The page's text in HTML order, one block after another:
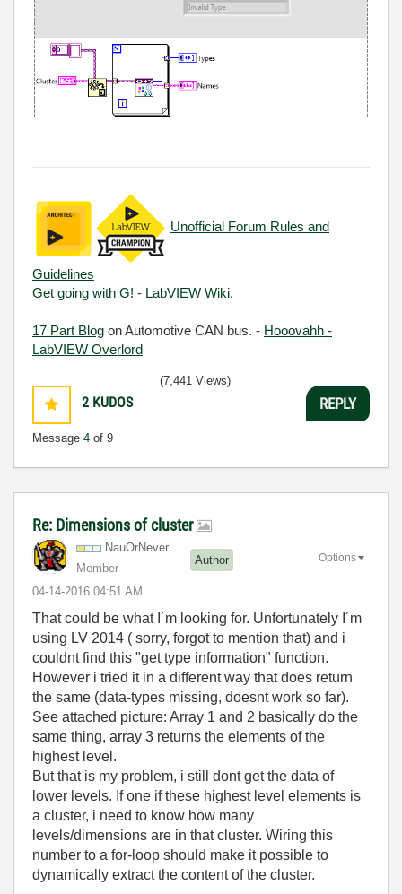
Unofficial Forum Rules and
Guidelines
Get going with G! - LabVIEW Wiki.
17 Part Blog on Automotive CAN bus. - Hooovahh -
LabVIEW Overlord
2 KUDOS
Message 4 of 9
(7,441 Views)
REPLY
Re: Dimensions of cluster
NauOrNever
Member
Author
‎04-14-2016 04:51 AM
Options
That could be what I´m looking for. Unfortunately I´m
using LV 2014 ( sorry, forgot to mention that) and i
couldnt find this "get type information" function.
However i tried it in a different way that does return
the same (data-types missing, doesnt work so far).
See attached picture: Array 1 and 2 basically do the
same thing, array 3 returns the elements of the
highest level.
But that is my problem, i still dont get the data of
lower levels. If one if these highest level elements is
a cluster, i need to know how many
levels/dimensions are in that cluster. Wiring this
number to a for-loop should make it possible to
dynamically extract the content of the cluster.